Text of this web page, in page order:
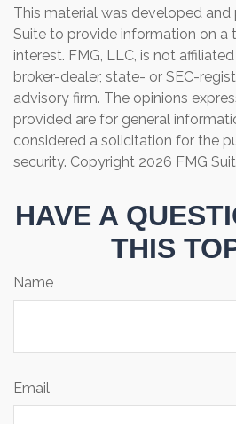
This material was developed
Suite to provide information on
interest. FMG, LLC, is not
broker-dealer, state- or SEC-
advisory firm. The opinions
provided are for general
considered a solicitation for the
security. Copyright 2026 FMG
HAVE A
THIS
Name
Email